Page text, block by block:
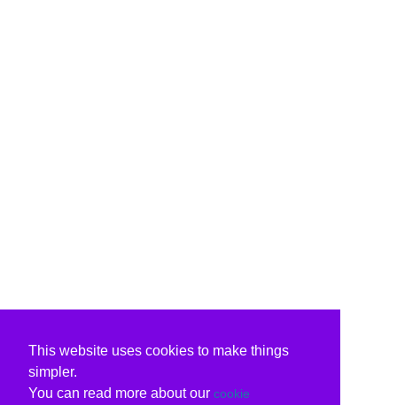
This website uses cookies to make things
simpler.
You can read more about our cookie